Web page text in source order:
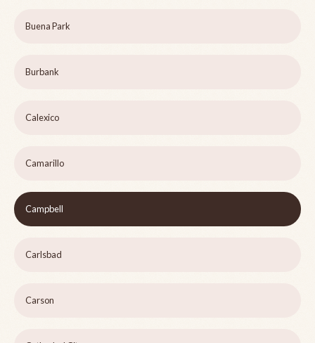
Buena Park
Burbank
Calexico
Camarillo
Campbell
Carlsbad
Carson